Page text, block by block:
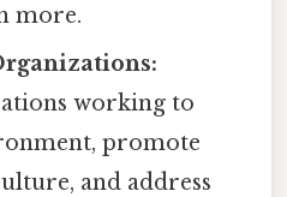
more.
working to
promote
and address